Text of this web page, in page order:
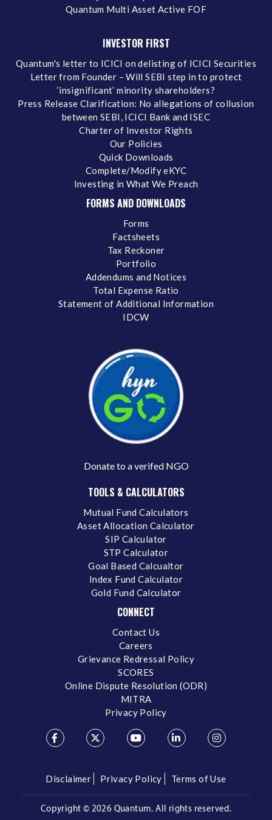
Quantum Multi Asset Active FOF
INVESTOR FIRST
Quantum's letter to ICICI on delisting of ICICI Securities
Letter from Founder – Will SEBI step in to protect
‘insignificant’ minority shareholders?
Press Release Clarification: No allegations of collusion
between SEBI, ICICI Bank and ISEC
Charter of Investor Rights
Our Policies
Quick Downloads
Complete/Modify eKYC
Investing in What We Preach
FORMS AND DOWNLOADS
Forms
Factsheets
Tax Reckoner
Portfolio
Addendums and Notices
Total Expense Ratio
Statement of Additional Information
IDCW
Donate to a verifed NGO
TOOLS & CALCULATORS
Mutual Fund Calculators
Asset Allocation Calculator
SIP Calculator
STP Calculator
Goal Based Calcualtor
Index Fund Calculator
Gold Fund Calculator
CONNECT
Contact Us
Careers
Grievance Redressal Policy
SCORES
Online Dispute Resolution (ODR)
MITRA
Privacy Policy
Disclaimer Privacy Policy Terms of Use
Copyright © 2026 Quantum. All rights reserved.